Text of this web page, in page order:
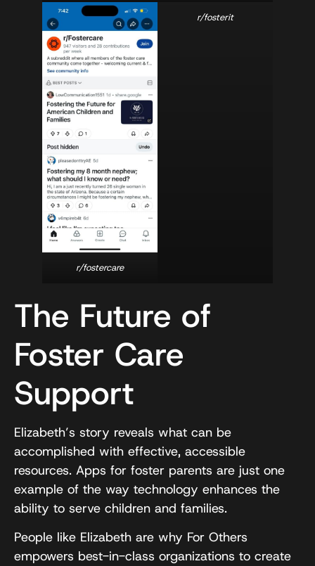
r/fostercare
r/fosterit
The Future of
Foster Care
Support
Elizabeth’s story reveals what can be
accomplished with effective, accessible
resources. Apps for foster parents are just one
example of the way technology enhances the
ability to serve children and families.
People like Elizabeth are why For Others
empowers best-in-class organizations to create